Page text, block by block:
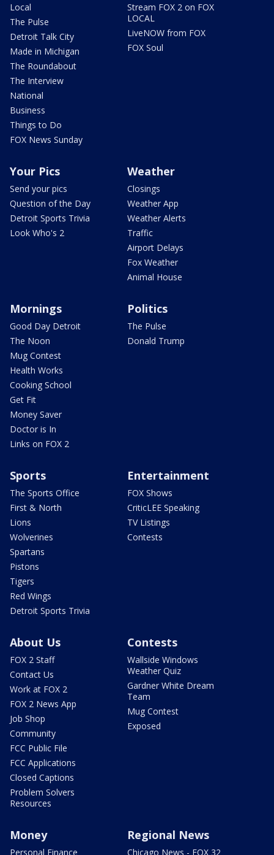
Local
The Pulse
Detroit Talk City
Made in Michigan
The Roundabout
The Interview
National
Business
Things to Do
FOX News Sunday
Stream FOX 2 on FOX
LOCAL
LiveNOW from FOX
FOX Soul
Your Pics
Send your pics
Question of the Day
Detroit Sports Trivia
Look Who's 2
Weather
Closings
Weather App
Weather Alerts
Traffic
Airport Delays
Fox Weather
Animal House
Mornings
Good Day Detroit
The Noon
Mug Contest
Health Works
Cooking School
Get Fit
Money Saver
Doctor is In
Links on FOX 2
Politics
The Pulse
Donald Trump
Sports
The Sports Office
First & North
Lions
Wolverines
Spartans
Pistons
Tigers
Red Wings
Detroit Sports Trivia
Entertainment
FOX Shows
CriticLEE Speaking
TV Listings
Contests
About Us
FOX 2 Staff
Contact Us
Work at FOX 2
FOX 2 News App
Job Shop
Community
FCC Public File
FCC Applications
Closed Captions
Problem Solvers
Resources
Contests
Wallside Windows
Weather Quiz
Gardner White Dream
Team
Mug Contest
Exposed
Money
Personal Finance
Regional News
Chicago News - FOX 32